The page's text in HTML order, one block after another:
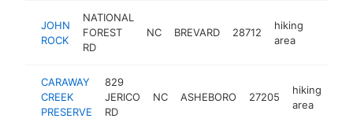
JOHN
ROCK
NATIONAL
FOREST
RD
NC BREVARD 28712
hiking
area
CARAWAY
CREEK
PRESERVE
829
JERICO
RD
NC ASHEBORO 27205
hiking
area